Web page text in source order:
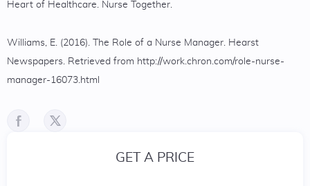
Heart of Healthcare. Nurse Together.
Williams, E. (2016). The Role of a Nurse Manager. Hearst
Newspapers. Retrieved from http://work.chron.com/role-nurse-
manager-16073.html
GET A PRICE